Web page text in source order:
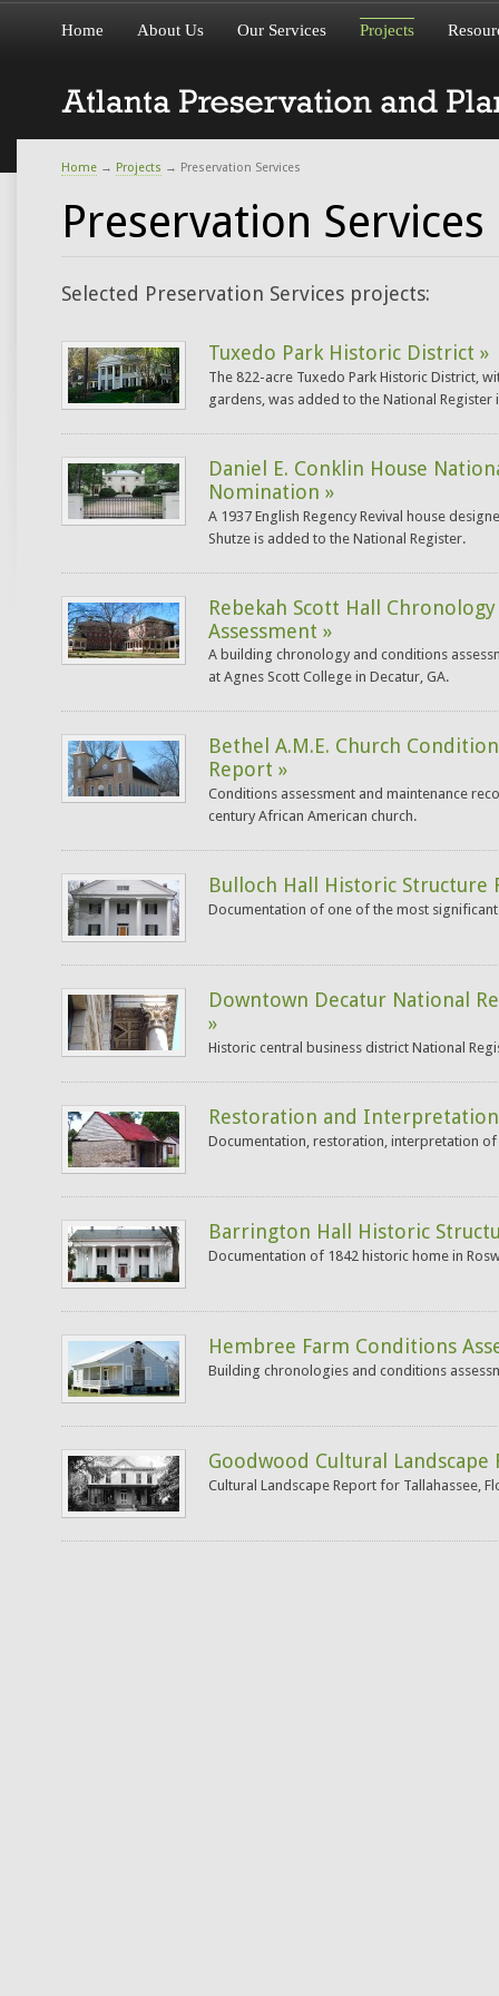
Home About Us Our Services Projects
Home → Projects → Preservation Services
Preservation Services
Selected Preservation Services projects:
Tuxedo Park Historic District »
The 822-acre Tuxedo Park Historic District,
gardens, was added to the National Register
Daniel E. Conklin House
Nomination »
A 1937 English Regency Revival house
Shutze is added to the National Register.
Rebekah Scott Hall
Assessment »
A building chronology and conditions
at Agnes Scott College in Decatur, GA.
Bethel A.M.E. Church
Report »
Conditions assessment and maintenance
century African American church.
Bulloch Hall Historic Structure
Documentation of one of the most
Downtown Decatur National
»
Historic central business district National
Restoration and Interpretation
Documentation, restoration, interpretation of
Barrington Hall Historic
Documentation of 1842 historic home in
Hembree Farm Conditions
Building chronologies and conditions
Goodwood Cultural Landscape
Cultural Landscape Report for Tallahassee,